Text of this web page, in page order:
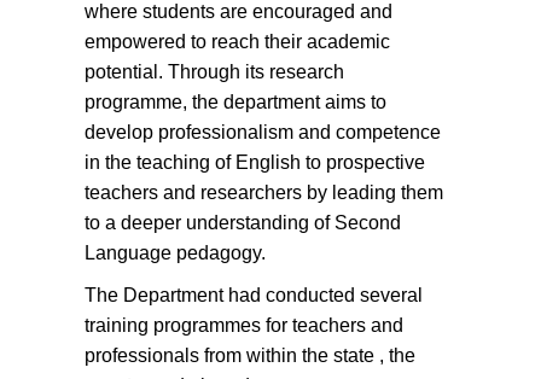
where students are encouraged and
empowered to reach their academic
potential. Through its research
programme, the department aims to
develop professionalism and competence
in the teaching of English to prospective
teachers and researchers by leading them
to a deeper understanding of Second
Language pedagogy.
The Department had conducted several
training programmes for teachers and
professionals from within the state , the